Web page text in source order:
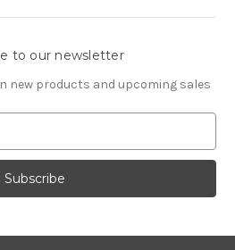
to our newsletter
new products and upcoming sales